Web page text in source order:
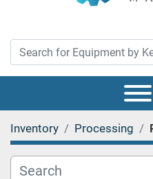
Inventory Processing